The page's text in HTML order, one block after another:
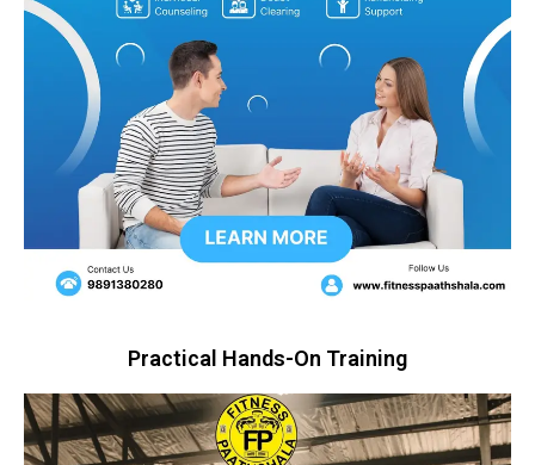
Practical Hands-On Training